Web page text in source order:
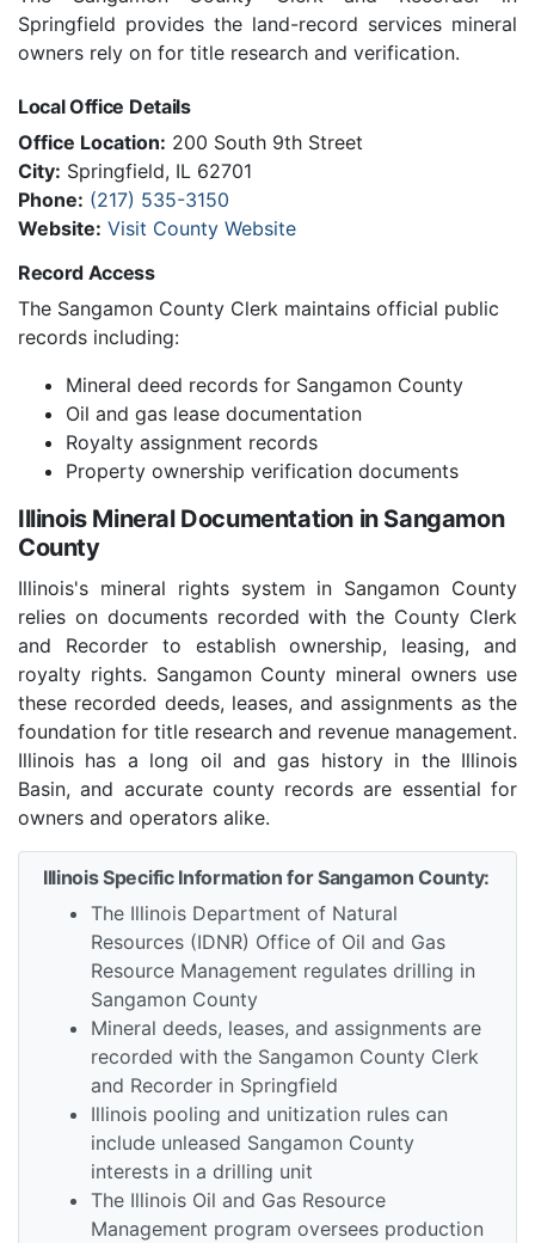
Springfield provides the land-record services mineral
owners rely on for title research and verification.
Local Office Details
Office Location: 200 South 9th Street
City: Springfield, IL 62701
Phone: (217) 535-3150
Website: Visit County Website
Record Access
The Sangamon County Clerk maintains official public
records including:
Mineral deed records for Sangamon County
Oil and gas lease documentation
Royalty assignment records
Property ownership verification documents
Illinois Mineral Documentation in Sangamon
County
Illinois's mineral rights system in Sangamon County
relies on documents recorded with the County Clerk
and Recorder to establish ownership, leasing, and
royalty rights. Sangamon County mineral owners use
these recorded deeds, leases, and assignments as the
foundation for title research and revenue management.
Illinois has a long oil and gas history in the Illinois
Basin, and accurate county records are essential for
owners and operators alike.
Illinois Specific Information for Sangamon County:
The Illinois Department of Natural
Resources (IDNR) Office of Oil and Gas
Resource Management regulates drilling in
Sangamon County
Mineral deeds, leases, and assignments are
recorded with the Sangamon County Clerk
and Recorder in Springfield
Illinois pooling and unitization rules can
include unleased Sangamon County
interests in a drilling unit
The Illinois Oil and Gas Resource
Management program oversees production